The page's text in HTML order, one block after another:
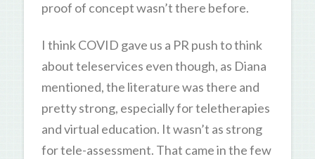
proof of concept wasn’t there before.
I think COVID gave us a PR push to think
about teleservices even though, as Diana
mentioned, the literature was there and
pretty strong, especially for teletherapies
and virtual education. It wasn’t as strong
for tele-assessment. That came in the few